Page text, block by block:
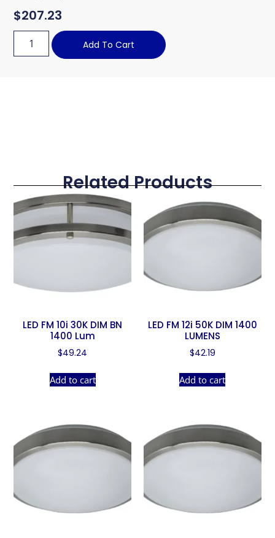
$207.23
Add To Cart
Related Products
LED FM 10i 30K DIM BN
1400 Lum
$49.24
Add to cart
LED FM 12i 50K DIM 1400
LUMENS
$42.19
Add to cart